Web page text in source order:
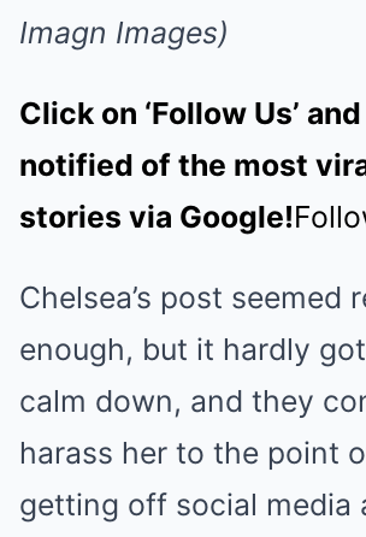
Imagn Images)
Click on ‘Follow Us’
notified of the most
stories via Google!
Chelsea’s post seemed
enough, but it hardly
calm down, and they
harass her to the point
getting off social media